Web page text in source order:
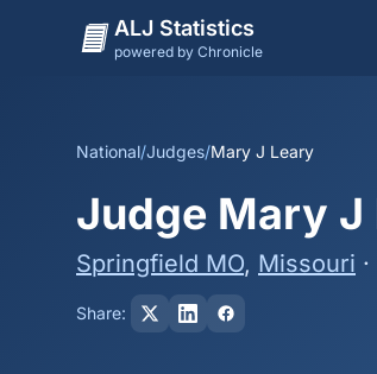
ALJ Statistics
powered by Chronicle
National/Judges/Mary J Leary
Judge Mary J
Springfield MO, Missouri
Share: